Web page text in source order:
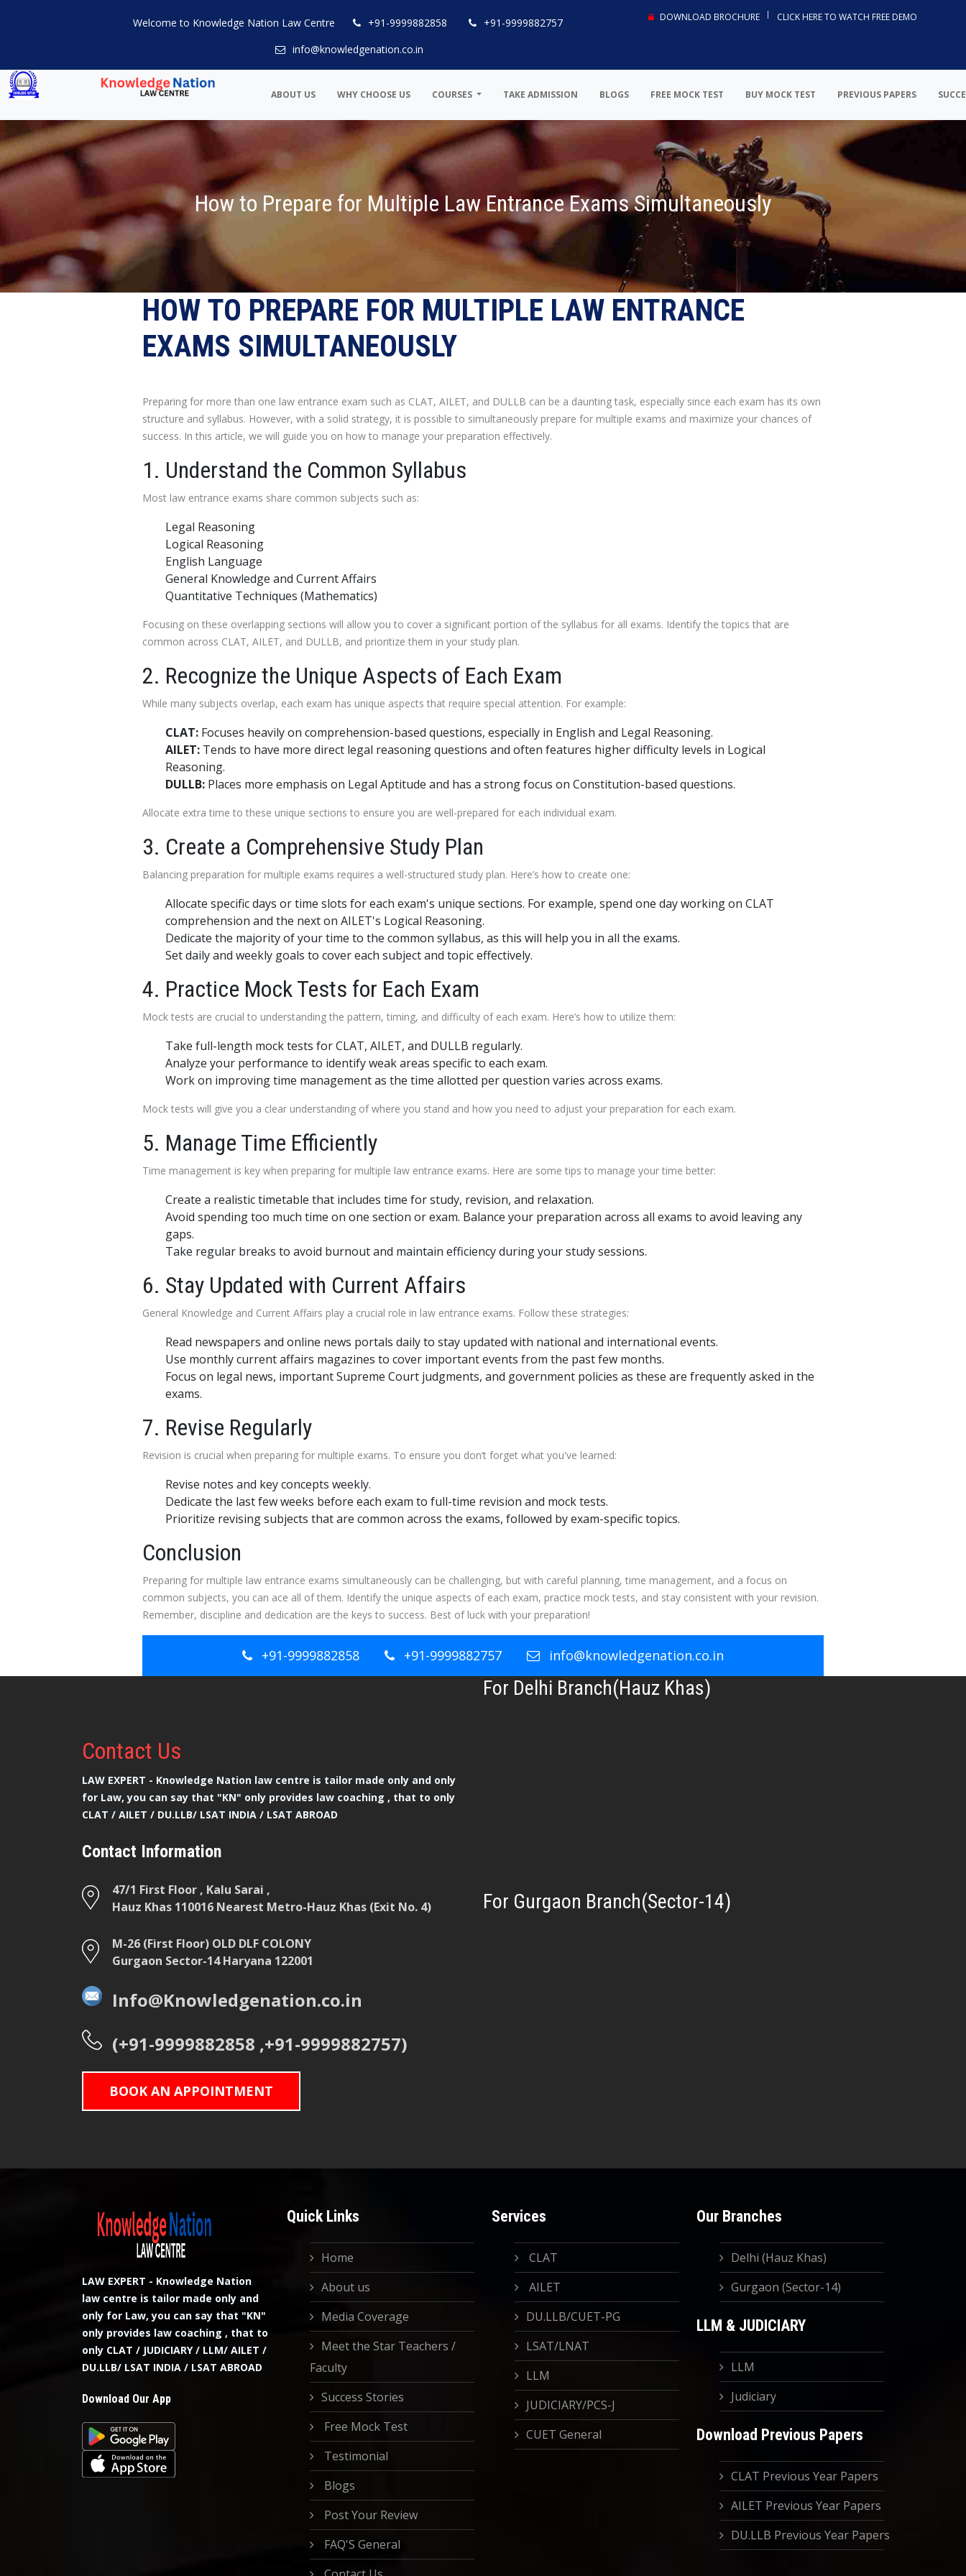
Welcome to Knowledge Nation Law Centre +91-9999882858
+91-9999882757
info@knowledgenation.co.in
DOWNLOAD BROCHURE CLICK HERE TO WATCH FREE DEMO
ABOUT US WHY CHOOSE US COURSES TAKE ADMISSION BLOGS FREE MOCK TEST BUY MOCK TEST PREVIOUS PAPERS
How to Prepare for Multiple Law Entrance Exams Simultaneously
HOW TO PREPARE FOR MULTIPLE LAW ENTRANCE
EXAMS SIMULTANEOUSLY
Preparing for more than one law entrance exam such as CLAT, AILET, and DULLB can be a daunting task, especially since each exam has its own
structure and syllabus. However, with a solid strategy, it is possible to simultaneously prepare for multiple exams and maximize your chances of
success. In this article, we will guide you on how to manage your preparation effectively.
1. Understand the Common Syllabus
Most law entrance exams share common subjects such as:
Legal Reasoning
Logical Reasoning
English Language
General Knowledge and Current Affairs
Quantitative Techniques (Mathematics)
Focusing on these overlapping sections will allow you to cover a significant portion of the syllabus for all exams. Identify the topics that are
common across CLAT, AILET, and DULLB, and prioritize them in your study plan.
2. Recognize the Unique Aspects of Each Exam
While many subjects overlap, each exam has unique aspects that require special attention. For example:
CLAT:Focuses heavily on comprehension-based questions, especially in English and Legal Reasoning.
AILET:Tends to have more direct legal reasoning questions and often features higher difficulty levels in Logical
Reasoning.
DULLB:Places more emphasis on Legal Aptitude and has a strong focus on Constitution-based questions.
Allocate extra time to these unique sections to ensure you are well-prepared for each individual exam.
3. Create a Comprehensive Study Plan
Balancing preparation for multiple exams requires a well-structured study plan. Here’s how to create one:
Allocate specific days or time slots for each exam's unique sections. For example, spend one day working on CLAT
comprehension and the next on AILET's Logical Reasoning.
Dedicate the majority of your time to the common syllabus, as this will help you in all the exams.
Set daily and weekly goals to cover each subject and topic effectively.
4. Practice Mock Tests for Each Exam
Mock tests are crucial to understanding the pattern, timing, and difficulty of each exam. Here’s how to utilize them:
Take full-length mock tests for CLAT, AILET, and DULLB regularly.
Analyze your performance to identify weak areas specific to each exam.
Work on improving time management as the time allotted per question varies across exams.
Mock tests will give you a clear understanding of where you stand and how you need to adjust your preparation for each exam.
5. Manage Time Efficiently
Time management is key when preparing for multiple law entrance exams. Here are some tips to manage your time better:
Create a realistic timetable that includes time for study, revision, and relaxation.
Avoid spending too much time on one section or exam. Balance your preparation across all exams to avoid leaving any
gaps.
Take regular breaks to avoid burnout and maintain efficiency during your study sessions.
6. Stay Updated with Current Affairs
General Knowledge and Current Affairs play a crucial role in law entrance exams. Follow these strategies:
Read newspapers and online news portals daily to stay updated with national and international events.
Use monthly current affairs magazines to cover important events from the past few months.
Focus on legal news, important Supreme Court judgments, and government policies as these are frequently asked in the
exams.
7. Revise Regularly
Revision is crucial when preparing for multiple exams. To ensure you don’t forget what you've learned:
Revise notes and key concepts weekly.
Dedicate the last few weeks before each exam to full-time revision and mock tests.
Prioritize revising subjects that are common across the exams, followed by exam-specific topics.
Conclusion
Preparing for multiple law entrance exams simultaneously can be challenging, but with careful planning, time management, and a focus on
common subjects, you can ace all of them. Identify the unique aspects of each exam, practice mock tests, and stay consistent with your revision.
Remember, discipline and dedication are the keys to success. Best of luck with your preparation!
+91-9999882858 +91-9999882757 info@knowledgenation.co.in
Contact Us
LAW EXPERT - Knowledge Nation law centre is tailor made only and only
for Law, you can say that "KN" only provides law coaching , that to only
CLAT / AILET / DU.LLB/ LSAT INDIA / LSAT ABROAD
Contact Information
47/1 First Floor , Kalu Sarai ,
Hauz Khas 110016 Nearest Metro-Hauz Khas (Exit No. 4)
M-26 (First Floor) OLD DLF COLONY
Gurgaon Sector-14 Haryana 122001
Info@Knowledgenation.co.in
(+91-9999882858 ,+91-9999882757)
BOOK AN APPOINTMENT
For Delhi Branch(Hauz Khas)
For Gurgaon Branch(Sector-14)
LAW EXPERT - Knowledge Nation
law centre is tailor made only and
only for Law, you can say that "KN"
only provides law coaching , that to
only CLAT / JUDICIARY / LLM/ AILET /
DU.LLB/ LSAT INDIA / LSAT ABROAD
Download Our App
Quick Links
Home
About us
Media Coverage
Meet the Star Teachers /
Faculty
Success Stories
Free Mock Test
Testimonial
Blogs
Post Your Review
FAQ'S General
Services
CLAT
AILET
DU.LLB/CUET-PG
LSAT/LNAT
LLM
JUDICIARY/PCS-J
CUET General
Our Branches
Delhi (Hauz Khas)
Gurgaon (Sector-14)
LLM & JUDICIARY
LLM
Judiciary
Download Previous Papers
CLAT Previous Year Papers
AILET Previous Year Papers
DU.LLB Previous Year Papers